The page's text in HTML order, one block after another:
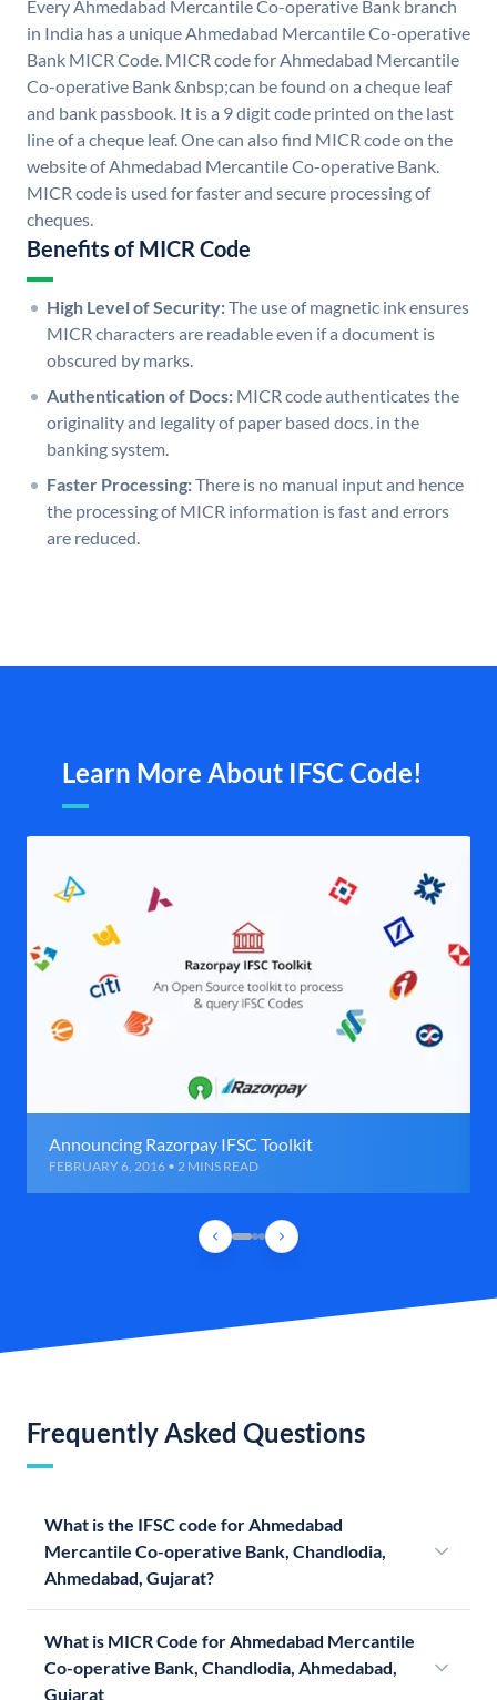
Every Ahmedabad Mercantile Co-operative Bank branch
in India has a unique Ahmedabad Mercantile Co-operative
Bank MICR Code. MICR code for Ahmedabad Mercantile
Co-operative Bank &nbsp;can be found on a cheque leaf
and bank passbook. It is a 9 digit code printed on the last
line of a cheque leaf. One can also find MICR code on the
website of Ahmedabad Mercantile Co-operative Bank.
MICR code is used for faster and secure processing of
cheques.
Benefits of MICR Code
High Level of Security:The use of magnetic ink ensures
MICR characters are readable even if a document is
obscured by marks.
Authentication of Docs: MICR code authenticates the
originality and legality of paper based docs. in the
banking system.
Faster Processing:There is no manual input and hence
the processing of MICR information is fast and errors
are reduced.
Learn More About IFSC Code!
Announcing Razorpay IFSC Toolkit
FEBRUARY 6, 2016 • 2 MINS READ
Frequently Asked Questions
What is the IFSC code for Ahmedabad
Mercantile Co-operative Bank, Chandlodia,
Ahmedabad, Gujarat?
What is MICR Code for Ahmedabad Mercantile
Co-operative Bank, Chandlodia, Ahmedabad,
Gujarat